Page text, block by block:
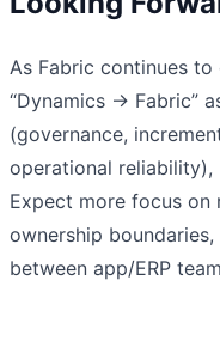
As Fabric continues
“Dynamics → Fabric”
(governance,
operational
Expect more focus on
ownership
between app/ERP